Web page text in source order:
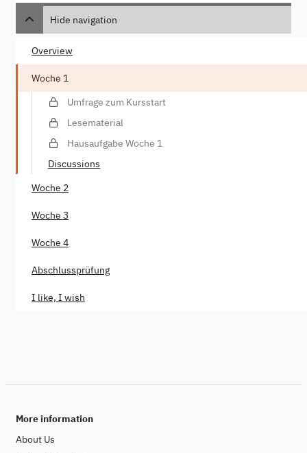
Hide navigation
Overview
Woche 1
Umfrage zum Kursstart
Lesematerial
Hausaufgabe Woche 1
Discussions
Woche 2
Woche 3
Woche 4
Abschlussprüfung
I like, I wish
More information
About Us